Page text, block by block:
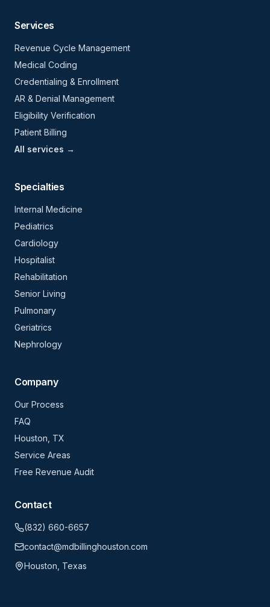
Services
Revenue Cycle Management
Medical Coding
Credentialing & Enrollment
AR & Denial Management
Eligibility Verification
Patient Billing
All services →
Specialties
Internal Medicine
Pediatrics
Cardiology
Hospitalist
Rehabilitation
Senior Living
Pulmonary
Geriatrics
Nephrology
Company
Our Process
FAQ
Houston, TX
Service Areas
Free Revenue Audit
Contact
(832) 660-6657
contact@mdbillinghouston.com
Houston, Texas